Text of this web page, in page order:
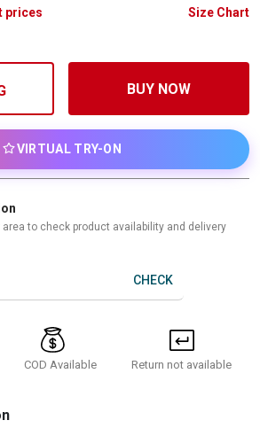
prices Size Chart
BUY NOW
VIRTUAL TRY-ON
area to check product availability and delivery
CHECK
COD Available Return not available